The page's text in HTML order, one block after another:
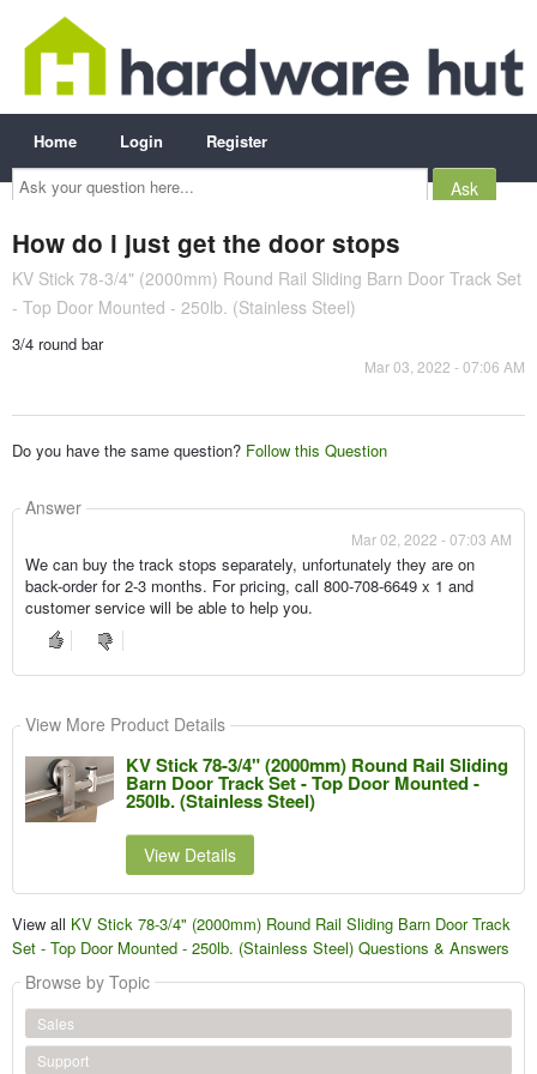
Ask
your
question
Home Login Register
How do i just get the door stops
KV Stick 78-3/4" (2000mm) Round Rail Sliding Barn Door Track Set
- Top Door Mounted - 250lb. (Stainless Steel)
3/4 round bar
Mar 03, 2022 - 07:06 AM
Do you have the same question? Follow this Question
Answer
Mar 02, 2022 - 07:03 AM
We can buy the track stops separately, unfortunately they are on
back-order for 2-3 months. For pricing, call 800-708-6649 x 1 and
customer service will be able to help you.
View More Product Details
KV Stick 78-3/4" (2000mm) Round Rail Sliding
Barn Door Track Set - Top Door Mounted -
250lb. (Stainless Steel)
View Details
View all KV Stick 78-3/4" (2000mm) Round Rail Sliding Barn Door Track
Set - Top Door Mounted - 250lb. (Stainless Steel) Questions & Answers
Browse by Topic
Sales
Support